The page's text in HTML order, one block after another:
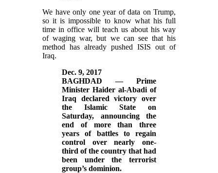
We have only one year of data on Trump,
so it is impossible to know what his full
time in office will teach us about his way
of waging war, but we can see that his
method has already pushed ISIS out of
Iraq.
Dec. 9, 2017
BAGHDAD — Prime
Minister Haider al-Abadi of
Iraq declared victory over
the Islamic State on
Saturday, announcing the
end of more than three
years of battles to regain
control over nearly one-
third of the country that had
been under the terrorist
group’s dominion.